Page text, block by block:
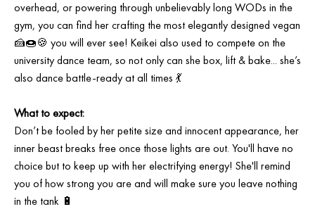
overhead, or powering through unbelievably long WODs in the
gym, you can find her crafting the most elegantly designed vegan
🍰🍩🍪 you will ever see! Keikei also used to compete on the
university dance team, so not only can she box, lift & bake... she’s
also dance battle-ready at all times 💃⁠
What to expect:⁠
Don’t be fooled by her petite size and innocent appearance, her
inner beast breaks free once those lights are out. You'll have no
choice but to keep up with her electrifying energy! She'll remind
you of how strong you are and will make sure you leave nothing
in the tank 🔋